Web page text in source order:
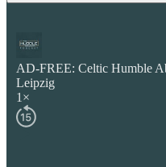
AD-FREE: Celtic Humble
Leipzig
1×